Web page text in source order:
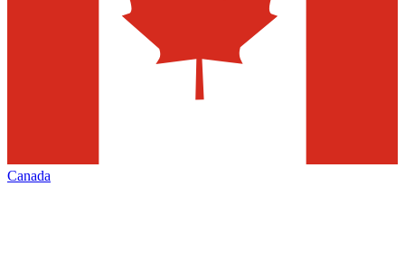
Canada